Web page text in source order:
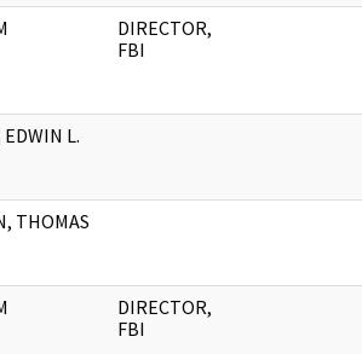
DIRECTOR,
FBI
EDWIN L.
THOMAS
DIRECTOR,
FBI